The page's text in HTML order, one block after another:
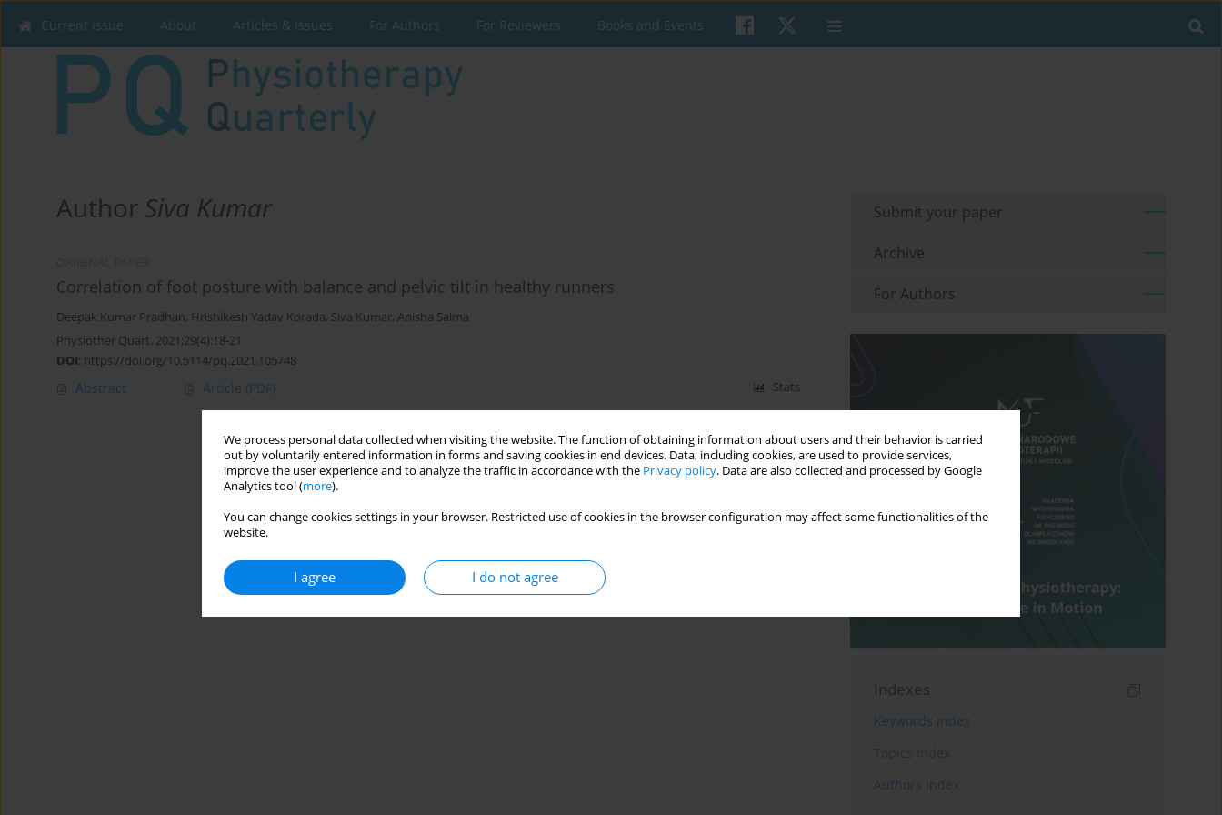
We process personal data collected when visiting the website. The function of obtaining information about users and their behavior is carried
out by voluntarily entered information in forms and saving cookies in end devices. Data, including cookies, are used to provide services,
improve the user experience and to analyze the traffic in accordance with the Privacy policy. Data are also collected and processed by Google
Analytics tool (more).
You can change cookies settings in your browser. Restricted use of cookies in the browser configuration may affect some functionalities of the
website.
I agree I do not agree
Current issue About Articles & Issues For Authors For Reviewers Books and Events
Author Siva Kumar
Correlation of foot posture with balance and pelvic tilt in healthy runners
Deepak Kumar Pradhan, Hrishikesh Yadav Korada, Siva Kumar, Anisha Salma
Physiother Quart. 2021;29(4):18-21
DOI: https://doi.org/10.5114/pq.2021.105748
Abstract Article (PDF) Stats
Submit your paper
Archive
For Authors
Indexes
Keywords index
Topics index
Authors index